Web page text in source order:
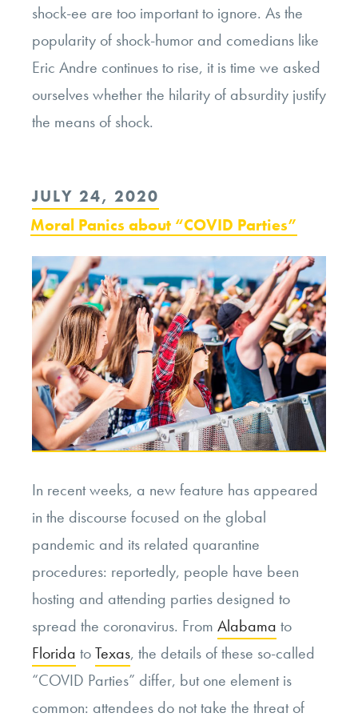
shock-ee are too important to ignore. As the
popularity of shock-humor and comedians like
Eric Andre continues to rise, it is time we asked
ourselves whether the hilarity of absurdity justify
the means of shock.
POSTED
ON
JULY 24, 2020
Moral Panics about “COVID Parties”
In recent weeks, a new feature has appeared
in the discourse focused on the global
pandemic and its related quarantine
procedures: reportedly, people have been
hosting and attending parties designed to
spread the coronavirus. From Alabama to
Florida toTexas, the details of these so-called
“COVID Parties” differ, but one element is
common: attendees do not take the threat of